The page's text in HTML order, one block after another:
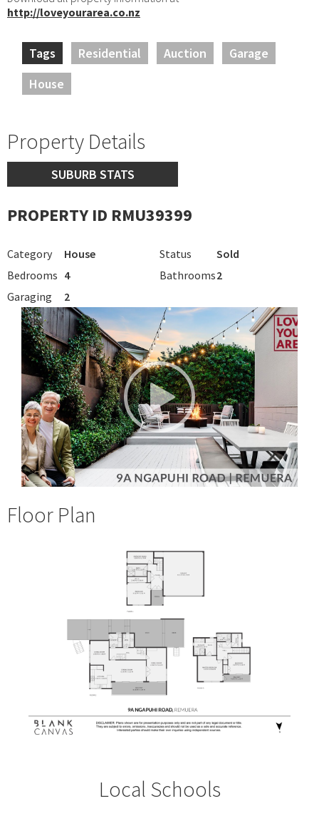
http://loveyourarea.co.nz
Tags Residential Auction
Garage
House
Property Details
SUBURB STATS
PROPERTY ID RMU39399
Category House Status
Sold
Bedrooms 4 Bathrooms2
Garaging
2
Floor Plan
Local Schools